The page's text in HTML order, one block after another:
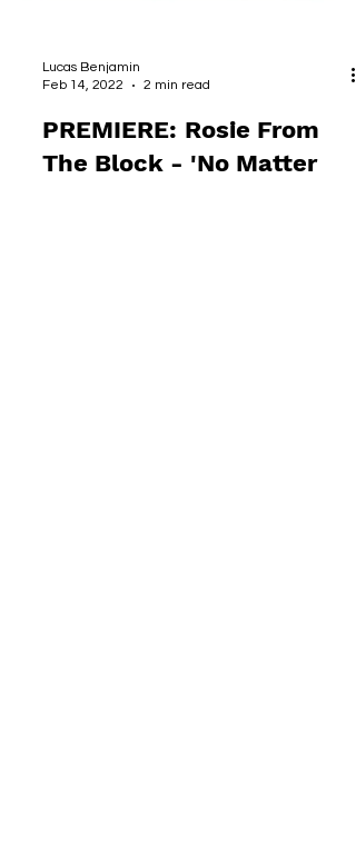
Feb 14, 2022
2 min read
PREMIERE: Rosie From